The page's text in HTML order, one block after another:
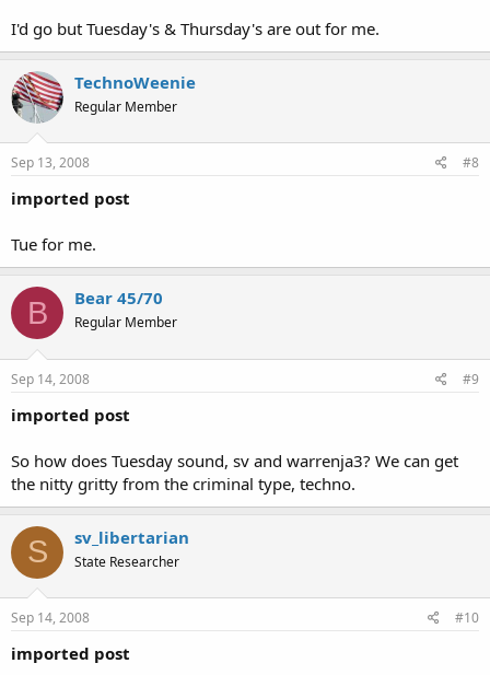
I'd go but Tuesday's & Thursday's are out for me.
TechnoWeenie
Regular Member
Sep 13, 2008 #8
imported post
Tue for me.
B Bear 45/70
Regular Member
Sep 14, 2008 #9
imported post
So how does Tuesday sound, sv and warrenja3? We can get
the nitty gritty from the criminal type, techno.
S sv_libertarian
State Researcher
Sep 14, 2008 #10
imported post